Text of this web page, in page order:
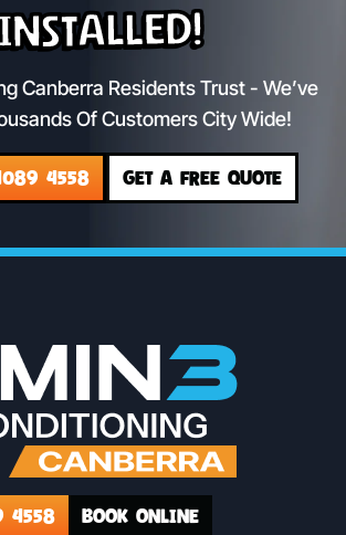
Canberra Residents Trust - We’ve
Of Customers City Wide!
4558 GET A FREE QUOTE
4558 BOOK ONLINE